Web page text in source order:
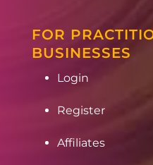
FOR
BUSINESSES
Login
Register
Affiliates